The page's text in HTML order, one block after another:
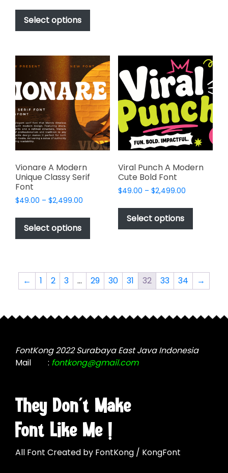
$17.00
through
$1,000.00
Select options
This
has
variants.
The
options
may
be
chosen
on
the
product
the
product
page
Vionare A Modern
Unique Classy Serif
Font
$49.00 – $2,499.00
$49.00
$2,499.00
Select options
This
product
has
The
options
be
the
product
Viral Punch A Modern
Cute Bold Font
$49.00 – $2,499.00Price
$49.00
$2,499.00
Select options
This
has
options
may
chosen
product
← 1 2 3 … 29 30 31 32 33 34 →
They Don't Make
Font Like Me !
All Font Created by FontKong / KongFont
FontKong 2022 Surabaya East Java Indonesia
Mail
: fontkong@gmail.com